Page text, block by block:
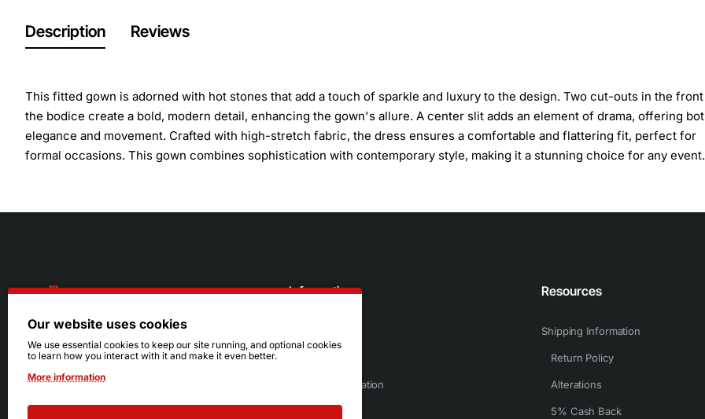
Description Reviews
This fitted gown is adorned with hot stones that add a touch of sparkle and luxury to the design. Two cut-outs in the
the bodice create a bold, modern detail, enhancing the gown's allure. A center slit adds an element of drama, offering
elegance and movement. Crafted with high-stretch fabric, the dress ensures a comfortable and flattering fit, perfect for
formal occasions. This gown combines sophistication with contemporary style, making it a stunning choice for any event.
216.242.6100
Mon - Sat: 11am - 6pm
Sun: Closed
Information
Sizing Information
Resources
Shipping Information
Return Policy
Alterations
5% Cash Back
Our website uses cookies
We use essential cookies to keep our site running, and optional cookies
to learn how you interact with it and make it even better.
More information